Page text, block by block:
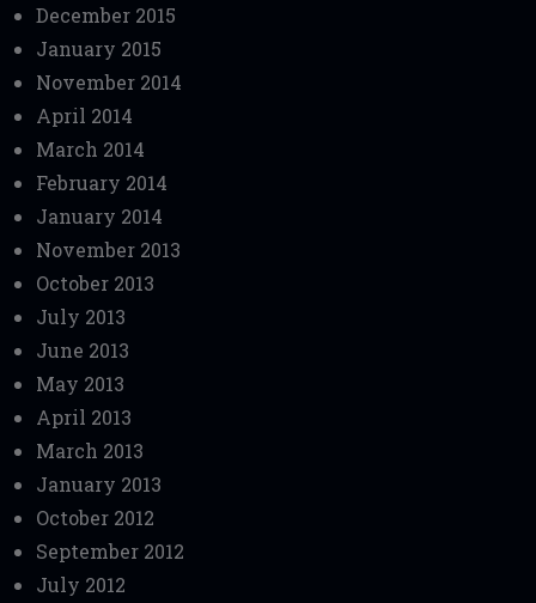
December 2015
January 2015
November 2014
April 2014
March 2014
February 2014
January 2014
November 2013
October 2013
July 2013
June 2013
May 2013
April 2013
March 2013
January 2013
October 2012
September 2012
July 2012